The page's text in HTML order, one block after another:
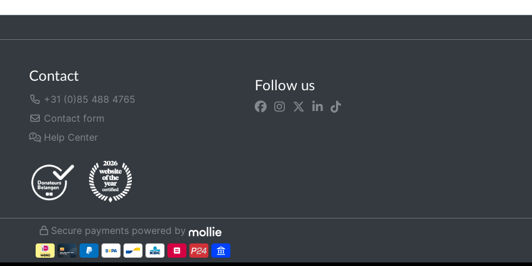
Contact
+31 (0)85 488 4765
Contact form
Help Center
Follow us
Secure payments powered by